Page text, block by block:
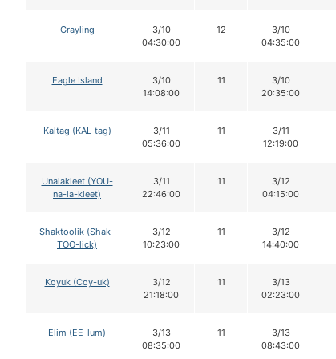
Grayling
3/10
04:30:00
12
3/10
04:35:00
Eagle Island
3/10
14:08:00
11
3/10
20:35:00
Kaltag (KAL-tag)
3/11
05:36:00
11
3/11
12:19:00
Unalakleet (YOU-
na-la-kleet)
3/11
22:46:00
11
3/12
04:15:00
Shaktoolik (Shak-
TOO-lick)
3/12
10:23:00
11
3/12
14:40:00
Koyuk (Coy-uk)
3/12
21:18:00
11
3/13
02:23:00
Elim (EE-lum)
3/13
08:35:00
11
3/13
08:43:00